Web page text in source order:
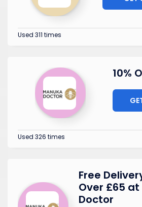
Used 311 times
10%
Used 326 times
Free
Over £65
Doctor